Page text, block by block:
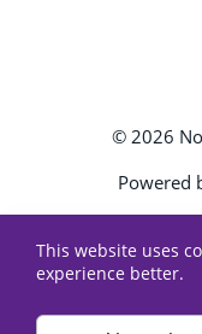
© 2026
Powered
This website uses
experience better.